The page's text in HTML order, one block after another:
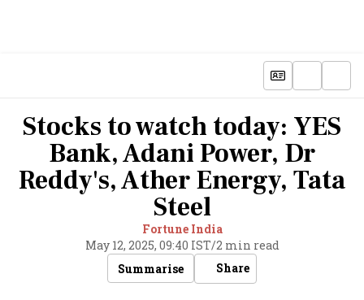
Stocks to watch today: YES
Bank, Adani Power, Dr
Reddy's, Ather Energy, Tata
Steel
Fortune India
May 12, 2025, 09:40 IST/2 min read
Summarise
Share